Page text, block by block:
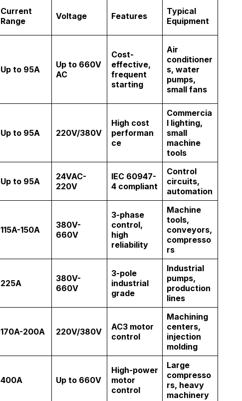
Current
Range
Voltage Features
Typical
Equipment
Up to 95A
Up to 660V
AC
Cost-
effective,
frequent
starting
Air
conditioner
s, water
pumps,
small fans
Up to 95A 220V/380V
High cost
performan
ce
Commercia
l lighting,
small
machine
tools
Up to 95A
24VAC-
220V
IEC 60947-
4 compliant
Control
circuits,
automation
115A-150A
380V-
660V
3-phase
control,
high
reliability
Machine
tools,
conveyors,
compresso
rs
225A
380V-
660V
3-pole
industrial
grade
Industrial
pumps,
production
lines
170A-200A 220V/380V
AC3 motor
control
Machining
centers,
injection
molding
400A Up to 660V
High-power
motor
control
Large
compresso
rs, heavy
machinery